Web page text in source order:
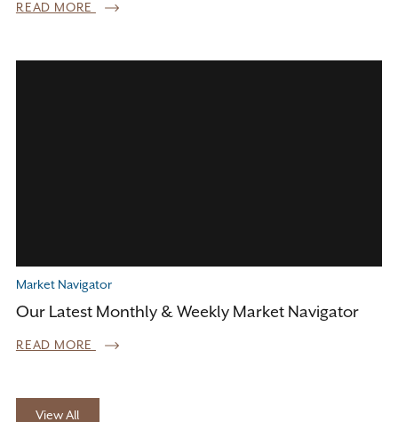
View All
READ MORE
Market Navigator
Our Latest Monthly & Weekly Market Navigator
READ MORE